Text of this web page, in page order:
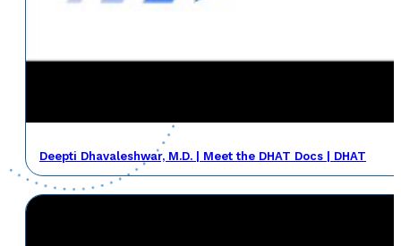
Deepti Dhavaleshwar, M.D. | Meet the DHAT Docs | DHAT